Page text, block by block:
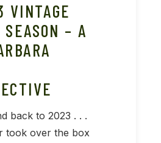
VINTAGE
SEASON – A
back to 2023 . . .
took over the box